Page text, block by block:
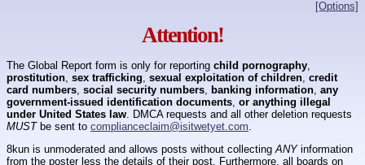
[Options]
Attention!
The Global Report form is only for reporting child pornography
prostitution sex trafficking sexual exploitation of children credit
card numbers social security numbers banking information any
government-issued identification documents or anything illegal
under United States law . DMCA requests and all other deletion requests
MUSTbe sent to complianceclaim@isitwetyet.com
8kun is unmoderated and allows posts without collecting ANYinformation
from the poster less the details of their post. Furthermore, all boards on